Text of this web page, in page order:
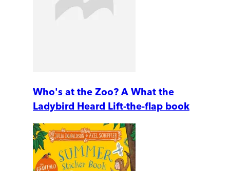
Who's at the Zoo? A What the
Ladybird Heard Lift-the-flap book